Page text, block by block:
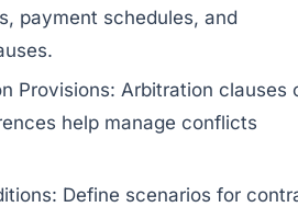
payment schedules, and
Provisions: Arbitration clauses
help manage conflicts
Define scenarios for